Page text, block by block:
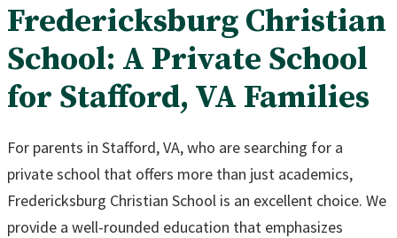
Fredericksburg Christian
School: A Private School
for Stafford, VA Families
For parents in Stafford, VA, who are searching for a
private school that offers more than just academics,
Fredericksburg Christian School is an excellent choice. We
provide a well-rounded education that emphasizes